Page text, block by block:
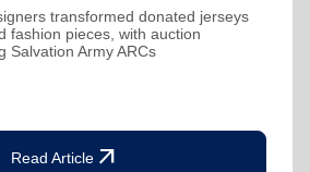
transformed donated jerseys
fashion pieces, with auction
Salvation Army ARCs
Read Article arrow_outward